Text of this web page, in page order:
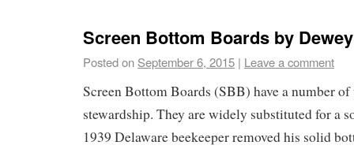
Screen Bottom Boards by
Posted on September 6, 2015 | Leave a comment
Screen Bottom Boards (SBB) have a number of
stewardship. They are widely substituted for a
1939 Delaware beekeeper removed his solid